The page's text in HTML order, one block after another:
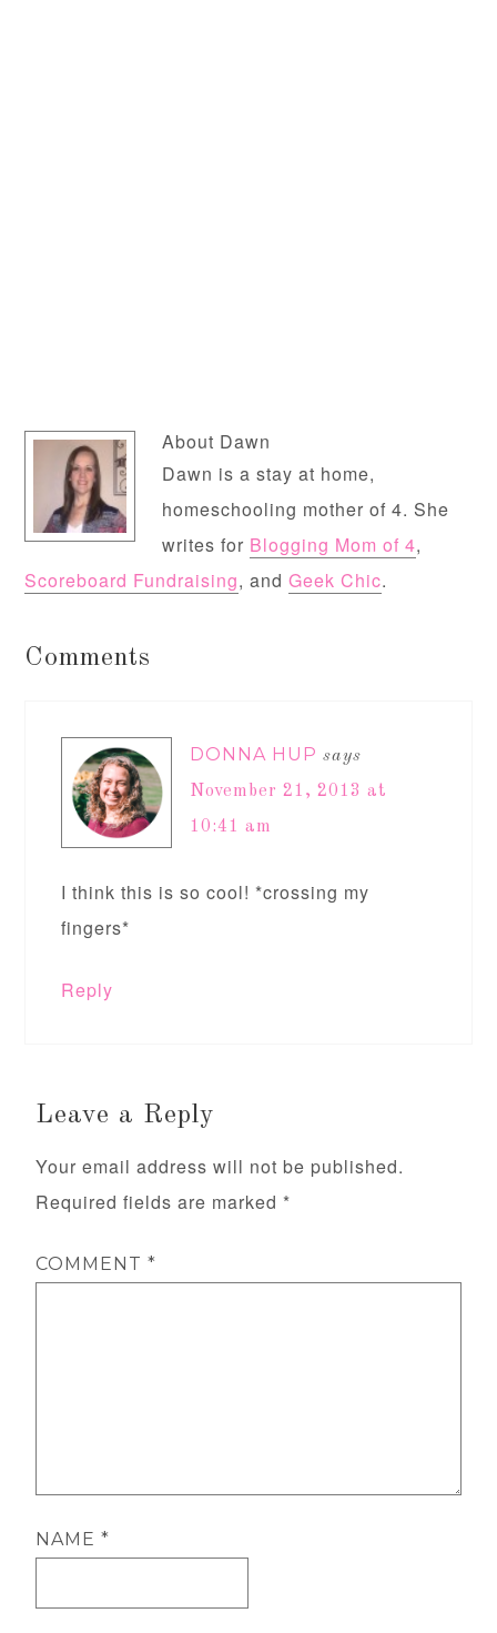
About Dawn
Dawn is a stay at home,
homeschooling mother of 4. She
writes for Blogging Mom of 4,
Scoreboard Fundraising, andGeek Chic.
Comments
DONNA HUP says
November 21, 2013 at
10:41 am
I think this is so cool! *crossing my
fingers*
Reply
Leave a Reply
Your email address will not be published.
Required fields are marked *
COMMENT*
NAME*